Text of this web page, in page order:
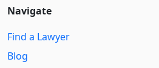
Navigate
Find a Lawyer
Blog